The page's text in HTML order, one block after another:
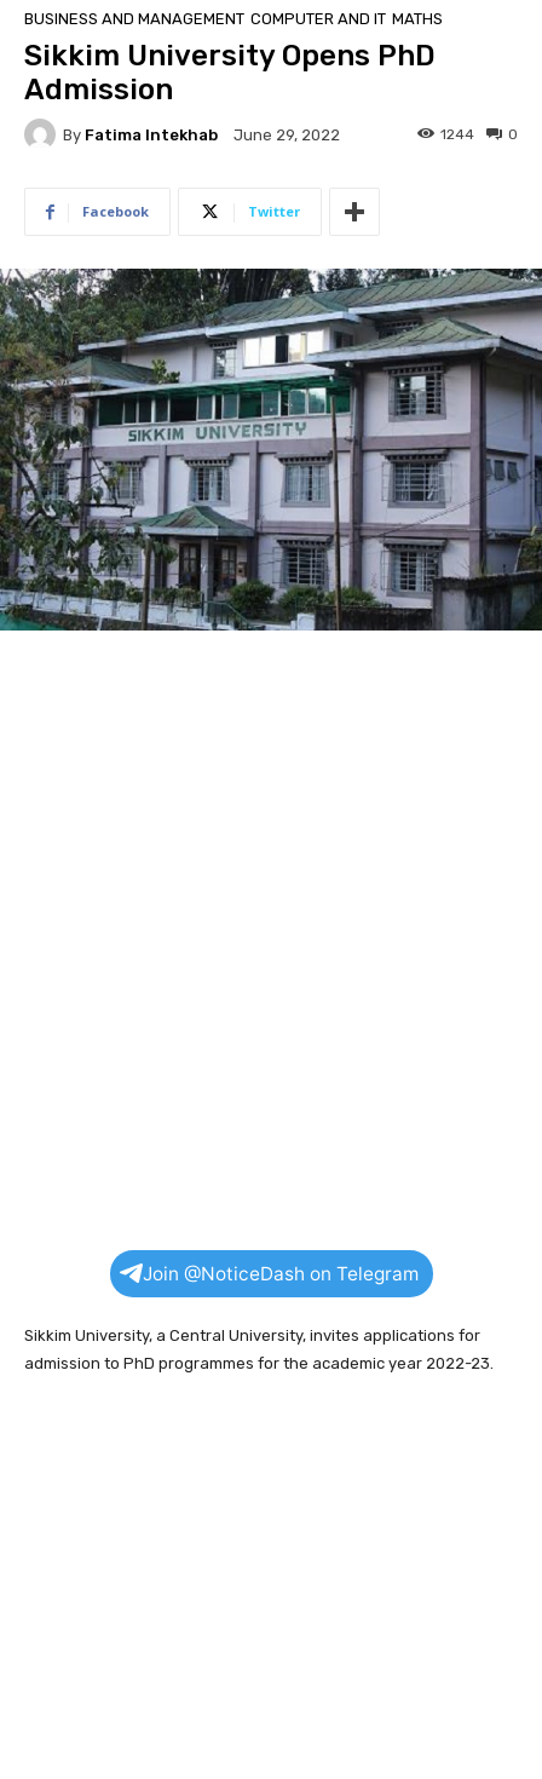
BUSINESS AND MANAGEMENT COMPUTER AND IT MATHS
Sikkim University Opens PhD
Admission
By Fatima Intekhab June 29, 2022 0
1244
Facebook Twitter
Join @NoticeDash on Telegram
Sikkim University, a Central University, invites applications for
admission to PhD programmes for the academic year 2022-23.